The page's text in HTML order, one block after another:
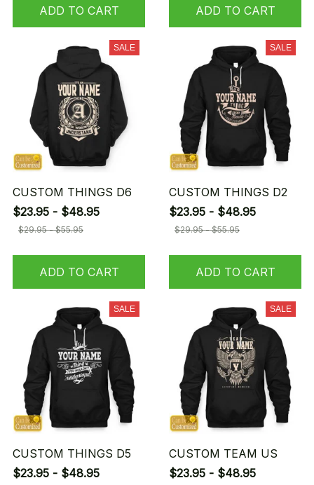
ADD TO CART ADD TO CART
SALE
CUSTOM THINGS D6
$23.95 - $48.95
$29.95 - $55.95
ADD TO CART
SALE
CUSTOM THINGS D2
$23.95 - $48.95
$29.95 - $55.95
ADD TO CART
SALE
CUSTOM THINGS D5
$23.95 - $48.95
SALE
CUSTOM TEAM US
$23.95 - $48.95